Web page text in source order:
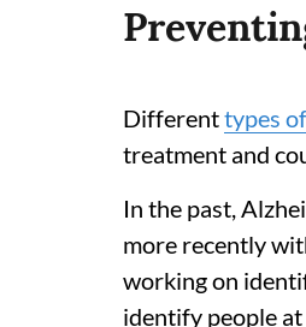
Differenttypes
treatment and
In the past,
more recently
working on
identify people at